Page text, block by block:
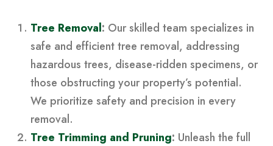
Tree Removal: Our skilled team specializes in
safe and efficient tree removal, addressing
hazardous trees, disease-ridden specimens, or
those obstructing your property’s potential.
We prioritize safety and precision in every
removal.
Tree Trimming and Pruning: Unleash the full